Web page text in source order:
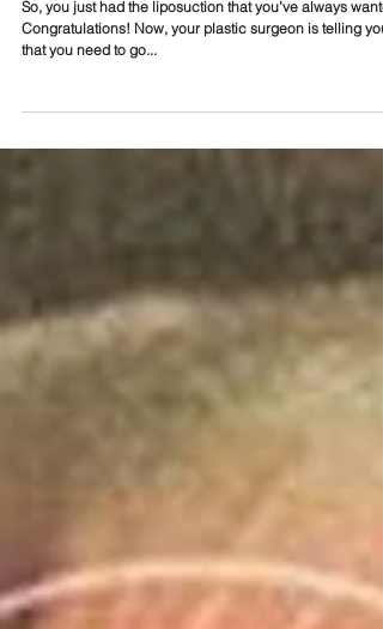
after Liposuction
that you need to go...